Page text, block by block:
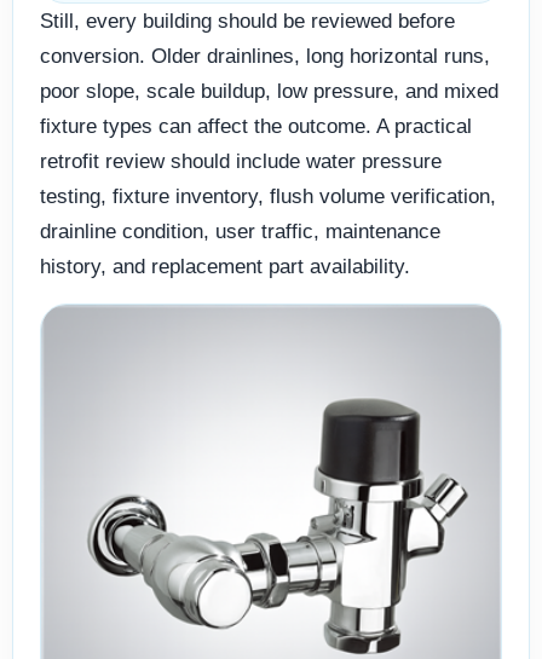
Still, every building should be reviewed before
conversion. Older drainlines, long horizontal runs,
poor slope, scale buildup, low pressure, and mixed
fixture types can affect the outcome. A practical
retrofit review should include water pressure
testing, fixture inventory, flush volume verification,
drainline condition, user traffic, maintenance
history, and replacement part availability.